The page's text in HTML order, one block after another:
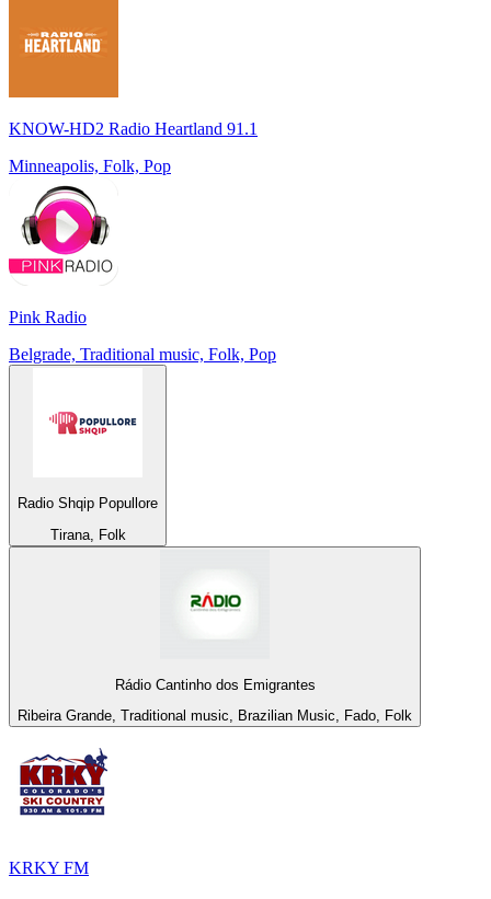
KNOW-HD2 Radio Heartland 91.1
Minneapolis, Folk, Pop
Pink Radio
Belgrade, Traditional music, Folk, Pop
Radio Shqip Popullore
Tirana, Folk
Rádio Cantinho dos Emigrantes
Ribeira Grande, Traditional music, Brazilian Music, Fado, Folk
KRKY FM